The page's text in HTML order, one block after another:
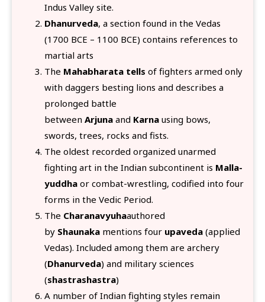
Indus Valley site.
Dhanurveda, a section found in the Vedas
(1700 BCE – 1100 BCE) contains references to
martial arts
The Mahabharata tells of fighters armed only
with daggers besting lions and describes a
prolonged battle
between Arjuna and Karna using bows,
swords, trees, rocks and fists.
The oldest recorded organized unarmed
fighting art in the Indian subcontinent is Malla-
yuddha or combat-wrestling, codified into four
forms in the Vedic Period.
The Charanavyuhaauthored
by Shaunaka mentions four upaveda (applied
Vedas). Included among them are archery
(Dhanurveda) and military sciences
(shastrashastra)
A number of Indian fighting styles remain